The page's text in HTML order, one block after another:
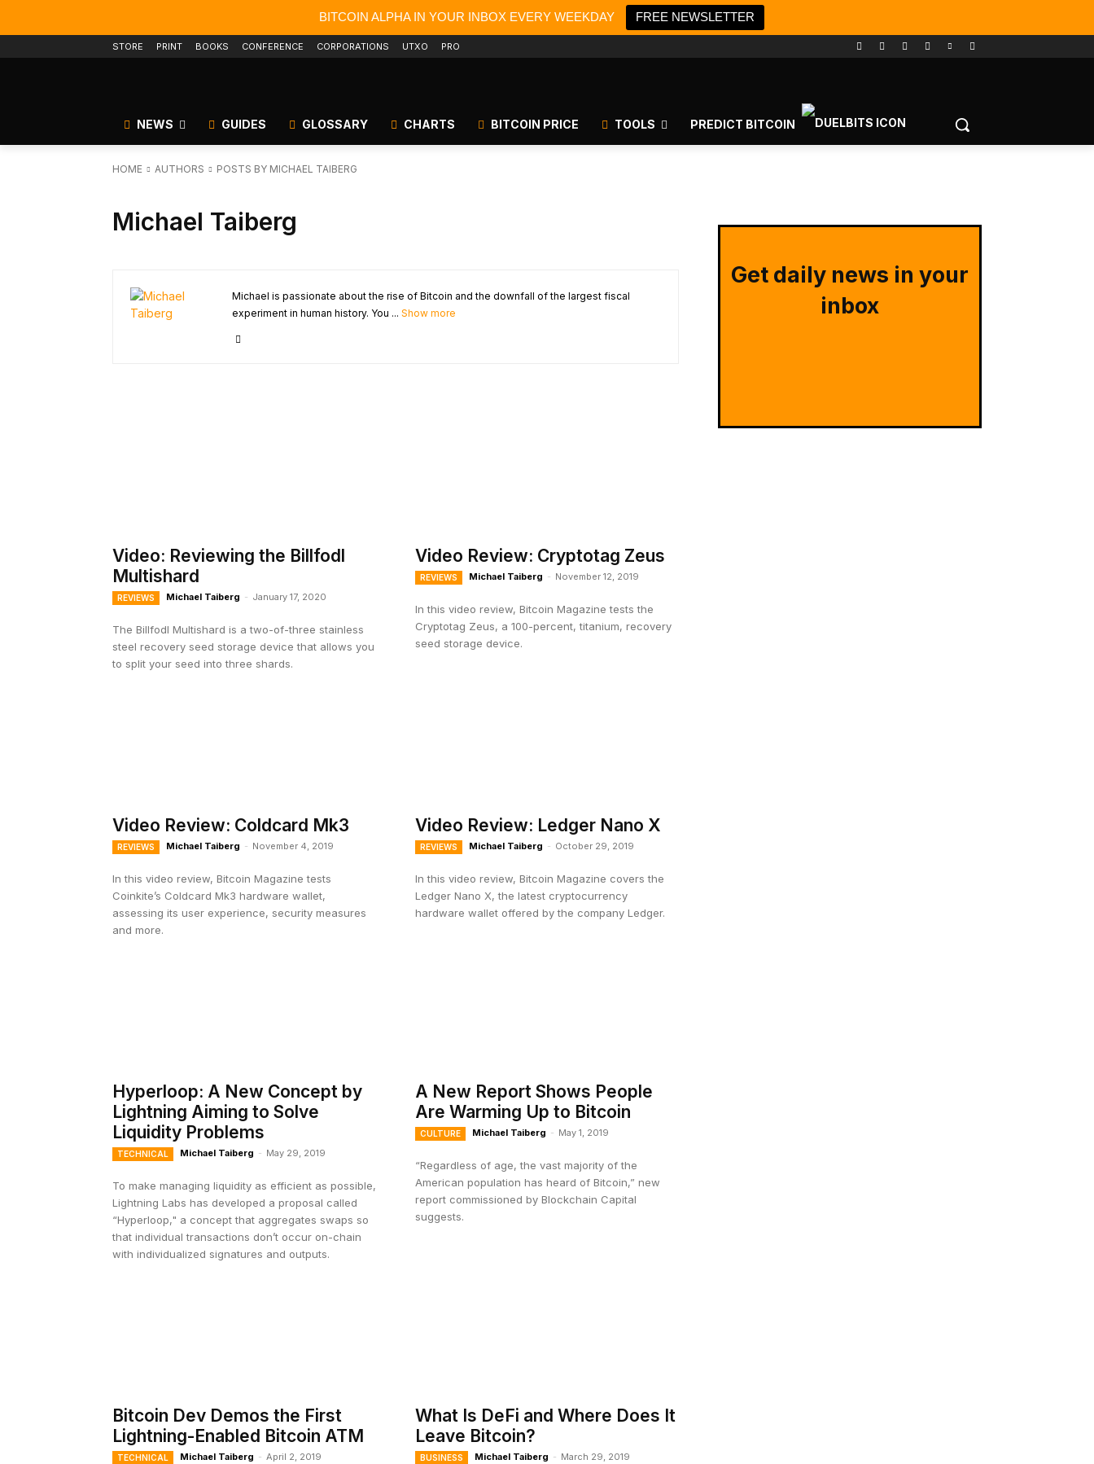
BITCOIN ALPHA IN YOUR INBOX EVERY WEEKDAY FREE NEWSLETTER
STORE PRINT BOOKS CONFERENCE CORPORATIONS UTXO PRO
NEWS GUIDES GLOSSARY CHARTS BITCOIN PRICE TOOLS PREDICT BITCOIN
HOME AUTHORS POSTS BY MICHAEL TAIBERG
Michael Taiberg
Michael is passionate about the rise of Bitcoin and the downfall of the largest fiscal
experiment in human history. You ... Show more
Video: Reviewing the Billfodl
Multishard
REVIEWS Michael Taiberg - January 17, 2020
The Billfodl Multishard is a two-of-three stainless
steel recovery seed storage device that allows you
to split your seed into three shards.
Video Review: Cryptotag Zeus
REVIEWS Michael Taiberg - November 12, 2019
In this video review, Bitcoin Magazine tests the
Cryptotag Zeus, a 100-percent, titanium, recovery
seed storage device.
Video Review: Coldcard Mk3
REVIEWS Michael Taiberg - November 4, 2019
In this video review, Bitcoin Magazine tests
Coinkite’s Coldcard Mk3 hardware wallet,
assessing its user experience, security measures
and more.
Video Review: Ledger Nano X
REVIEWS Michael Taiberg - October 29, 2019
In this video review, Bitcoin Magazine covers the
Ledger Nano X, the latest cryptocurrency
hardware wallet offered by the company Ledger.
Hyperloop: A New Concept by
Lightning Aiming to Solve
Liquidity Problems
TECHNICAL Michael Taiberg - May 29, 2019
To make managing liquidity as efficient as possible,
Lightning Labs has developed a proposal called
“Hyperloop," a concept that aggregates swaps so
that individual transactions don’t occur on-chain
with individualized signatures and outputs.
A New Report Shows People
Are Warming Up to Bitcoin
CULTURE Michael Taiberg - May 1, 2019
“Regardless of age, the vast majority of the
American population has heard of Bitcoin,” new
report commissioned by Blockchain Capital
suggests.
Bitcoin Dev Demos the First
Lightning-Enabled Bitcoin ATM
TECHNICAL Michael Taiberg - April 2, 2019
What Is DeFi and Where Does It
Leave Bitcoin?
BUSINESS Michael Taiberg - March 29, 2019
Get daily news in your
inbox